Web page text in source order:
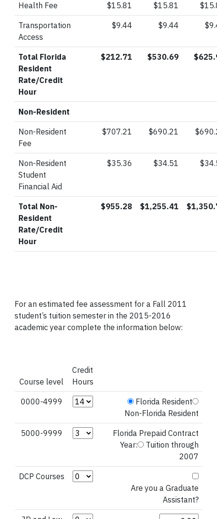
Health Fee $15.81 $15.81
Transportation
Access
$9.44 $9.44
Total Florida
Resident
Rate/Credit
Hour
$212.71 $530.69
Non-Resident
Non-Resident
Fee
$707.21 $690.21
Non-Resident
Student
Financial Aid
$35.36 $34.51
Total Non-
Resident
Rate/Credit
Hour
$955.28 $1,255.41
For an estimated fee assessment for a Fall 2011
student’s tuition semester in the 2015-2016
academic year complete the information below:
Course level
Credit
Hours
0000-4999 Credit Hours (0000-4999)Florida Resident
Non-Florida Resident
5000-9999 Credit Hours (5000-9999)
Florida Prepaid Contract
Year:
Tuition through
2007
DCP Courses
Credit Hours (DCP Courses)
Are you a Graduate
Assistant?